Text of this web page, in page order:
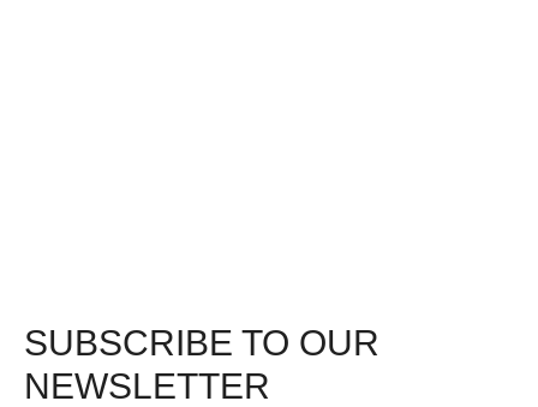
SUBSCRIBE TO OUR
NEWSLETTER